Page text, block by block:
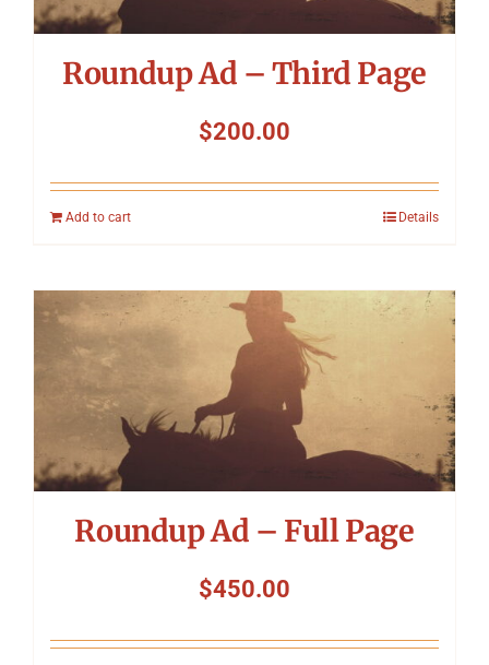
Roundup Ad – Third Page
$200.00
Add to cart Details
Roundup Ad – Full Page
$450.00